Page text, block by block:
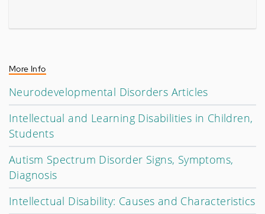
More Info
Neurodevelopmental Disorders Articles
Intellectual and Learning Disabilities in Children,
Students
Autism Spectrum Disorder Signs, Symptoms,
Diagnosis
Intellectual Disability: Causes and Characteristics